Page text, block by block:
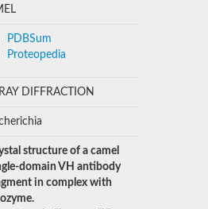
PDBSum
Proteopedia
DIFFRACTION
structure of a camel
domain VH antibody
in complex with